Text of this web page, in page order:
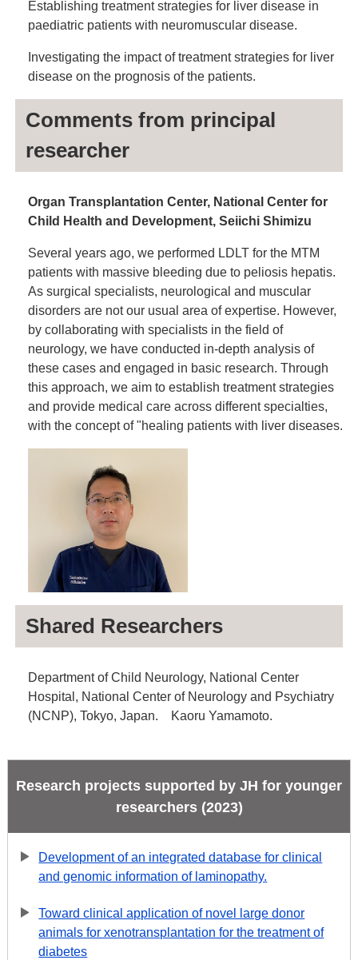
Establishing treatment strategies for liver disease in
paediatric patients with neuromuscular disease.
Investigating the impact of treatment strategies for liver
disease on the prognosis of the patients.
Comments from principal
researcher
Organ Transplantation Center, National Center for
Child Health and Development, Seiichi Shimizu
Several years ago, we performed LDLT for the MTM
patients with massive bleeding due to peliosis hepatis.
As surgical specialists, neurological and muscular
disorders are not our usual area of expertise. However,
by collaborating with specialists in the field of
neurology, we have conducted in-depth analysis of
these cases and engaged in basic research. Through
this approach, we aim to establish treatment strategies
and provide medical care across different specialties,
with the concept of "healing patients with liver diseases.
Shared Researchers
Department of Child Neurology, National Center
Hospital, National Center of Neurology and Psychiatry
(NCNP), Tokyo, Japan. Kaoru Yamamoto.
Research projects supported by JH for younger
researchers (2023)
Development of an integrated database for clinical
and genomic information of laminopathy.
Toward clinical application of novel large donor
animals for xenotransplantation for the treatment of
diabetes